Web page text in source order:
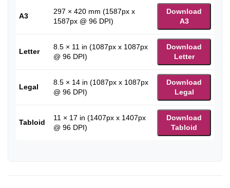
A3
297 × 420 mm (1587px x
1587px @ 96 DPI)
Download
A3
Letter
8.5 × 11 in (1087px x 1087px
@ 96 DPI)
Download
Letter
Legal
8.5 × 14 in (1087px x 1087px
@ 96 DPI)
Download
Legal
Tabloid
11 × 17 in (1407px x 1407px
@ 96 DPI)
Download
Tabloid